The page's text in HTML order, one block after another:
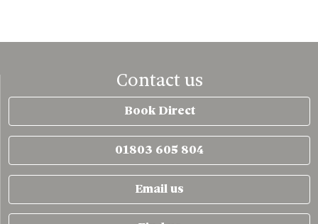
Contact us
Book Direct
01803 605 804
Email us